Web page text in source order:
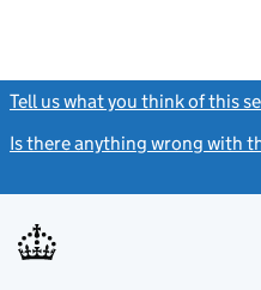
Tell us what you think of this
Is there anything wrong with